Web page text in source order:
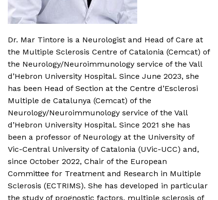
Dr. Mar Tintore is a Neurologist and Head of Care at
the Multiple Sclerosis Centre of Catalonia (Cemcat) of
the Neurology/Neuroimmunology service of the Vall
d’Hebron University Hospital. Since June 2023, she
has been Head of Section at the Centre d’Esclerosi
Multiple de Catalunya (Cemcat) of the
Neurology/Neuroimmunology service of the Vall
d’Hebron University Hospital. Since 2021 she has
been a professor of Neurology at the University of
Vic-Central University of Catalonia (UVic-UCC) and,
since October 2022, Chair of the European
Committee for Treatment and Research in Multiple
Sclerosis (ECTRIMS). She has developed in particular
the study of prognostic factors, multiple sclerosis of